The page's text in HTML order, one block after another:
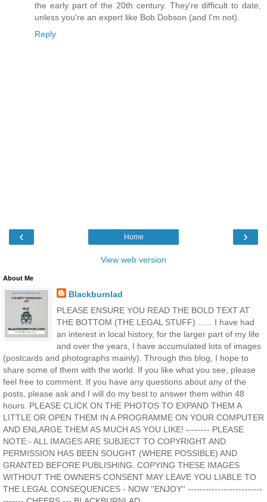
the early part of the 20th century. They're difficult to date,
unless you're an expert like Bob Dobson (and I'm not).
Reply
‹ ›
Home
View web version
About Me
Blackburnlad
PLEASE ENSURE YOU READ THE BOLD TEXT AT
THE BOTTOM (THE LEGAL STUFF) ...... I have had
an interest in local history, for the larger part of my life
and over the years, I have accumulated lots of images
(postcards and photographs mainly). Through this blog, I hope to
share some of them with the world. If you like what you see, please
feel free to comment. If you have any questions about any of the
posts, please ask and I will do my best to answer them within 48
hours. PLEASE CLICK ON THE PHOTOS TO EXPAND THEM A
LITTLE OR OPEN THEM IN A PROGRAMME ON YOUR COMPUTER
AND ENLARGE THEM AS MUCH AS YOU LIKE! -------- PLEASE
NOTE:- ALL IMAGES ARE SUBJECT TO COPYRIGHT AND
PERMISSION HAS BEEN SOUGHT (WHERE POSSIBLE) AND
GRANTED BEFORE PUBLISHING. COPYING THESE IMAGES
WITHOUT THE OWNERS CONSENT MAY LEAVE YOU LIABLE TO
THE LEGAL CONSEQUENCES - NOW ''ENJOY'' -------------------------